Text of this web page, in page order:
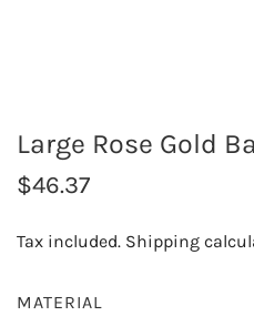
Large Rose Gold
R
u
$46.37
Tax included. Shipping
MATERIAL